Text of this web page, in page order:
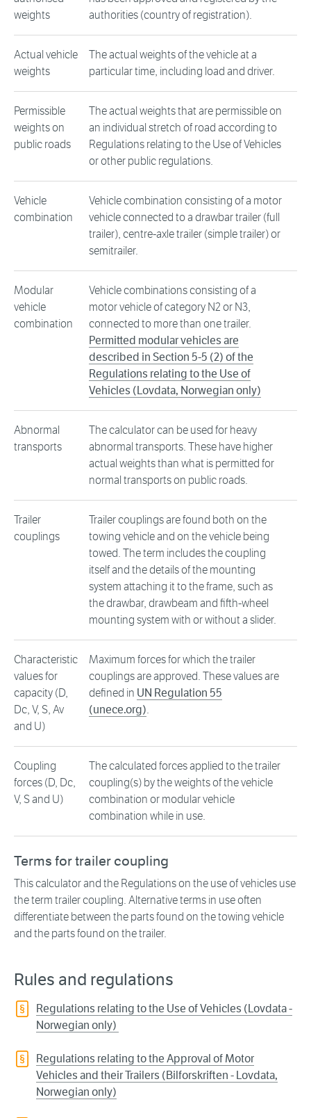
weights
authorities (country of registration).
Actual vehicle
weights
The actual weights of the vehicle at a
particular time, including load and driver.
Permissible
weights on
public roads
The actual weights that are permissible on
an individual stretch of road according to
Regulations relating to the Use of Vehicles
or other public regulations.
Vehicle
combination
Vehicle combination consisting of a motor
vehicle connected to a drawbar trailer (full
trailer), centre-axle trailer (simple trailer) or
semitrailer.
Modular
vehicle
combination
Vehicle combinations consisting of a
motor vehicle of category N2 or N3,
connected to more than one trailer.
Permitted modular vehicles are
described in Section 5-5 (2) of the
Regulations relating to the Use of
Vehicles (Lovdata, Norwegian only)
Abnormal
transports
The calculator can be used for heavy
abnormal transports. These have higher
actual weights than what is permitted for
normal transports on public roads.
Trailer
couplings
Trailer couplings are found both on the
towing vehicle and on the vehicle being
towed. The term includes the coupling
itself and the details of the mounting
system attaching it to the frame, such as
the drawbar, drawbeam and fifth-wheel
mounting system with or without a slider.
Characteristic
values for
capacity (D,
Dc, V, S, Av
and U)
Maximum forces for which the trailer
couplings are approved. These values are
defined in UN Regulation 55
(unece.org).
Coupling
forces (D, Dc,
V, S and U)
The calculated forces applied to the trailer
coupling(s) by the weights of the vehicle
combination or modular vehicle
combination while in use.
Terms for trailer coupling
This calculator and the Regulations on the use of vehicles use
the term trailer coupling. Alternative terms in use often
differentiate between the parts found on the towing vehicle
and the parts found on the trailer.
Rules and regulations
Regulations relating to the Use of Vehicles (Lovdata -
Norwegian only)
Regulations relating to the Approval of Motor
Vehicles and their Trailers (Bilforskriften - Lovdata,
Norwegian only)